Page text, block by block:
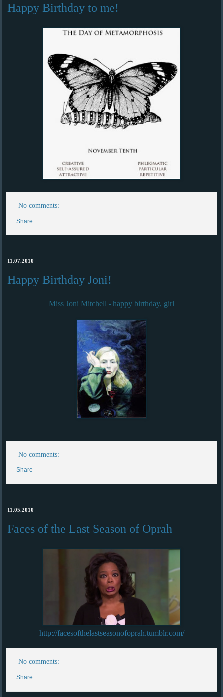
Happy Birthday to me!
No comments:
Share
11.07.2010
Happy Birthday Joni!
Miss Joni Mitchell - happy birthday, girl
No comments:
Share
11.05.2010
Faces of the Last Season of Oprah
http://facesofthelastseasonofoprah.tumblr.com/
No comments:
Share